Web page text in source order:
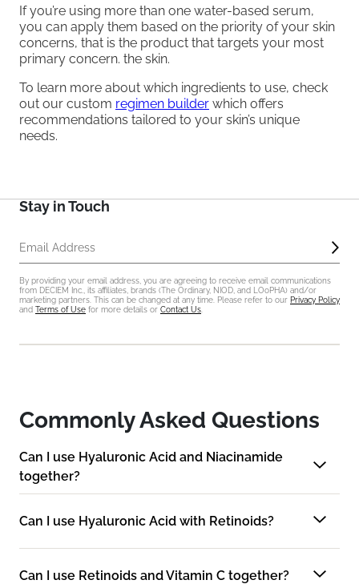
If you’re using more than one water-based serum,
you can apply them based on the priority of your skin
concerns, that is the product that targets your most
primary concern. the skin.
To learn more about which ingredients to use, check
out our custom regimen builder which offers
recommendations tailored to your skin’s unique
needs.
Stay in Touch
Email Address
By providing your email address, you are agreeing to receive email communications
from DECIEM Inc., its affiliates, brands (The Ordinary, NIOD, and LOoPHA) and/or
marketing partners. This can be changed at any time. Please refer to our Privacy Policy
and Terms of Use for more details or Contact Us.
Commonly Asked Questions
Can I use Hyaluronic Acid and Niacinamide
together?
Can I use Hyaluronic Acid with Retinoids?
Can I use Retinoids and Vitamin C together?